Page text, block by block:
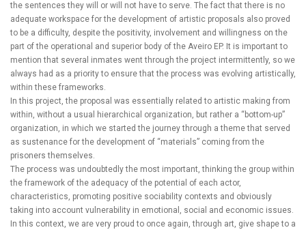
the sentences they will or will not have to serve. The fact that there is no
adequate workspace for the development of artistic proposals also proved
to be a difficulty, despite the positivity, involvement and willingness on the
part of the operational and superior body of the Aveiro EP. It is important to
mention that several inmates went through the project intermittently, so we
always had as a priority to ensure that the process was evolving artistically,
within these frameworks.
In this project, the proposal was essentially related to artistic making from
within, without a usual hierarchical organization, but rather a “bottom-up”
organization, in which we started the journey through a theme that served
as sustenance for the development of “materials” coming from the
prisoners themselves.
The process was undoubtedly the most important, thinking the group within
the framework of the adequacy of the potential of each actor,
characteristics, promoting positive sociability contexts and obviously
taking into account vulnerability in emotional, social and economic issues.
In this context, we are very proud to once again, through art, give shape to a